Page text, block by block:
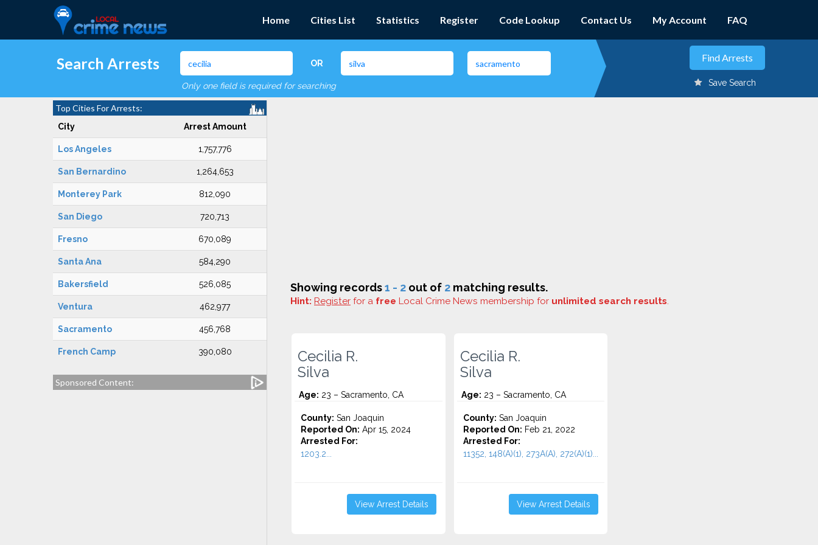
Home Cities List Statistics Register Code Lookup Contact Us My Account FAQ
Search Arrests OR
Only one field is required for searching Save Search
Top Cities For Arrests:
City Arrest Amount
Los Angeles 1,757,776
San Bernardino 1,264,653
Monterey Park 812,090
San Diego 720,713
Fresno 670,089
Santa Ana 584,290
Bakersfield 526,085
Ventura 462,977
Sacramento 456,768
French Camp 390,080
Sponsored Content:
Showing records1 - 2 out of 2 matching results.
Hint: Register for a free Local Crime News membership for unlimited search results.
Cecilia R.
Silva
Age: 23 – Sacramento, CA
County: San Joaquin
Reported On: Apr 15, 2024
Arrested For:
1203.2...
View Arrest Details
Cecilia R.
Silva
Age: 23 – Sacramento, CA
County: San Joaquin
Reported On: Feb 21, 2022
Arrested For:
11352, 148(A)(1), 273A(A), 272(A)(1)...
View Arrest Details